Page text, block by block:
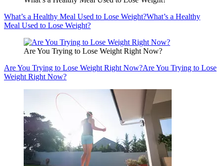
What’s a Healthy Meal Used to Lose Weight?What’s a Healthy
Meal Used to Lose Weight?
Are You Trying to Lose Weight Right Now?
Are You Trying to Lose Weight Right Now?Are You Trying to Lose
Weight Right Now?